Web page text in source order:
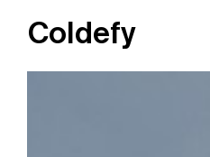
Main Navigation
Coldefy